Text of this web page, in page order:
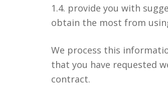
1.4. provide you with
obtain the most from
We process this
that you have requested
contract.